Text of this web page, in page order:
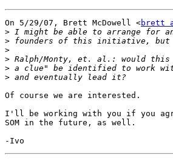
On 5/29/07, Brett McDowell <brett
>
>
>
>
>
>
Of course we are interested.
I'll be working with you if you
SOM in the future, as well.